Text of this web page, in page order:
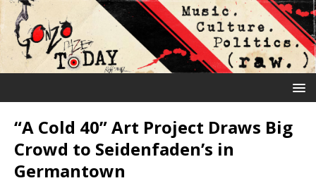
“A Cold 40” Art Project Draws Big
Crowd to Seidenfaden’s in
Germantown